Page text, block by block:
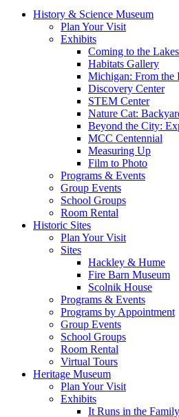
History & Science Museum
Plan Your Visit
Exhibits
Coming to the Lakes
Habitats Gallery
Michigan: From the
Discovery Center
STEM Center
Nature Cat:
Beyond the City:
MCC Centennial
Measuring Up
Film to Photo
Programs & Events
Group Events
School Groups
Room Rental
Historic Sites
Plan Your Visit
Sites
Hackley & Hume
Fire Barn Museum
Scolnik House
Programs & Events
Programs by Appointment
Group Events
School Groups
Room Rental
Virtual Tours
Heritage Museum
Plan Your Visit
Exhibits
It Runs in the Family